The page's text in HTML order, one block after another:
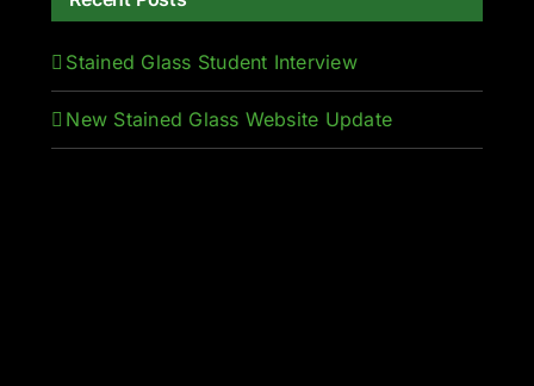
Stained Glass Student Interview
New Stained Glass Website Update